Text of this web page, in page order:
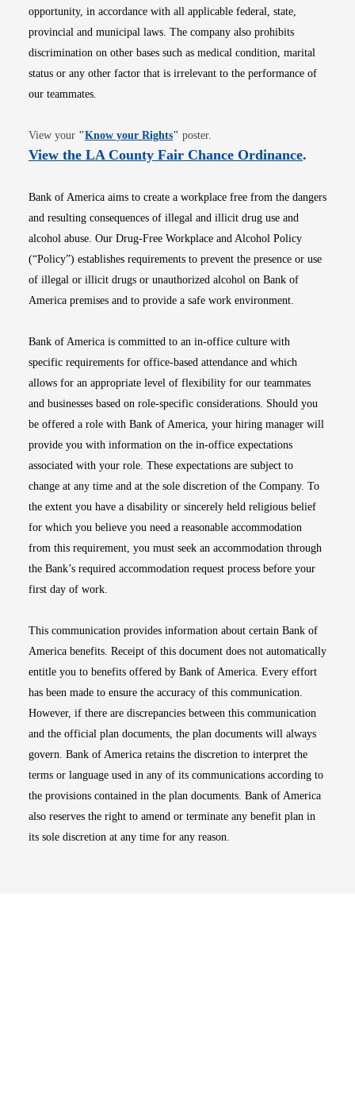
opportunity, in accordance with all applicable federal, state,
provincial and municipal laws. The company also prohibits
discrimination on other bases such as medical condition, marital
status or any other factor that is irrelevant to the performance of
our teammates.
View your "Know your RightsOpens in new window
" poster.
View the LA County Fair Chance OrdinanceOpens
.
Bank of America aims to create a workplace free from the dangers
and resulting consequences of illegal and illicit drug use and
alcohol abuse. Our Drug-Free Workplace and Alcohol Policy
(“Policy”) establishes requirements to prevent the presence or use
of illegal or illicit drugs or unauthorized alcohol on Bank of
America premises and to provide a safe work environment.
Bank of America is committed to an in-office culture with
specific requirements for office-based attendance and which
allows for an appropriate level of flexibility for our teammates
and businesses based on role-specific considerations. Should you
be offered a role with Bank of America, your hiring manager will
provide you with information on the in-office expectations
associated with your role. These expectations are subject to
change at any time and at the sole discretion of the Company. To
the extent you have a disability or sincerely held religious belief
for which you believe you need a reasonable accommodation
from this requirement, you must seek an accommodation through
the Bank’s required accommodation request process before your
first day of work.
This communication provides information about certain Bank of
America benefits. Receipt of this document does not automatically
entitle you to benefits offered by Bank of America. Every effort
has been made to ensure the accuracy of this communication.
However, if there are discrepancies between this communication
and the official plan documents, the plan documents will always
govern. Bank of America retains the discretion to interpret the
terms or language used in any of its communications according to
the provisions contained in the plan documents. Bank of America
also reserves the right to amend or terminate any benefit plan in
its sole discretion at any time for any reason.